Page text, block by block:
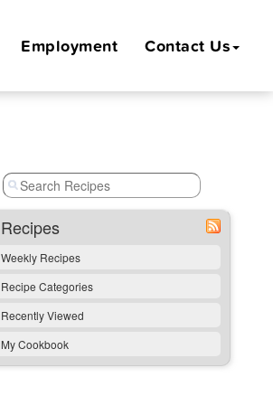
Employment Contact Us
Recipes
Weekly Recipes
Recipe Categories
Recently Viewed
My Cookbook